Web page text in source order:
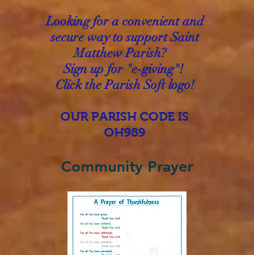
Looking for a convenient and
secure way tosupportSaint
Matthew Parish?
Sign up for "e-giving"!
Click the Parish Soft logo!
OUR PARISH CODE IS
OH989
Community Prayer